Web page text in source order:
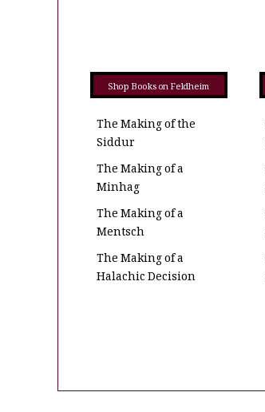
Shop Books on Feldheim
The Making of the
Siddur
The Making of a
Minhag
The Making of a
Mentsch
The Making of a
Halachic Decision